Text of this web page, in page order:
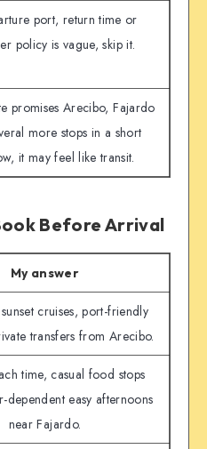
port, return time or
policy is vague, skip it.
promises Arecibo, Fajardo
more stops in a short
it may feel like transit.
Before Arrival
My answer
cruises, port-friendly
transfers from Arecibo.
time, casual food stops
dependent easy afternoons
near Fajardo.